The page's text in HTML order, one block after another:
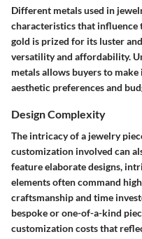
Different metals used in
characteristics that
gold is prized for its luster
versatility and affordability.
metals allows buyers to
aesthetic preferences and
Design Complexity
The intricacy of a jewelry
customization involved can
feature elaborate designs,
elements often command
craftsmanship and time
bespoke or one-of-a-kind
customization costs that